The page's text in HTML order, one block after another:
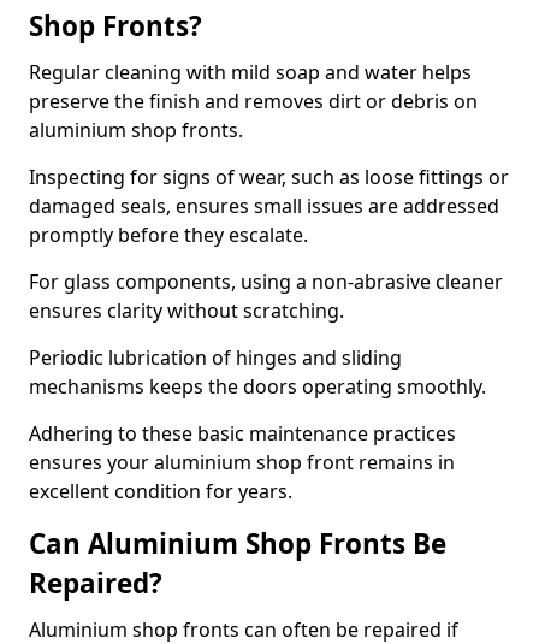
Shop Fronts?
Regular cleaning with mild soap and water helps
preserve the finish and removes dirt or debris on
aluminium shop fronts.
Inspecting for signs of wear, such as loose fittings or
damaged seals, ensures small issues are addressed
promptly before they escalate.
For glass components, using a non-abrasive cleaner
ensures clarity without scratching.
Periodic lubrication of hinges and sliding
mechanisms keeps the doors operating smoothly.
Adhering to these basic maintenance practices
ensures your aluminium shop front remains in
excellent condition for years.
Can Aluminium Shop Fronts Be
Repaired?
Aluminium shop fronts can often be repaired if